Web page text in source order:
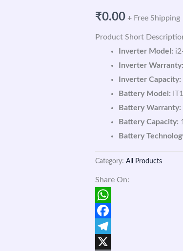
₹0.00 + Free Shipping
Product Short
Inverter Model:
Inverter Warranty:
Inverter Capacity:
Battery Model:
Battery Warranty:
Battery Capacity:
Battery
Category: All Products
Share On:
WhatsApp
Facebook
Telegram